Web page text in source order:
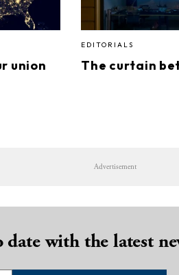
union
EDITORIALS
The curtain
Advertisement
date with the latest